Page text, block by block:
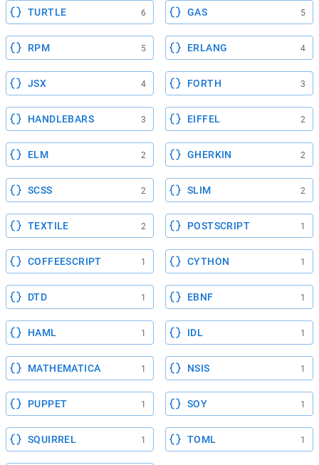
TURTLE 6 GAS 5
RPM 5 ERLANG 4
JSX 4 FORTH 3
HANDLEBARS 3 EIFFEL 2
ELM 2 GHERKIN 2
SCSS 2 SLIM 2
TEXTILE 2 POSTSCRIPT 1
COFFEESCRIPT 1 CYTHON 1
DTD 1 EBNF 1
HAML 1 IDL 1
MATHEMATICA 1 NSIS 1
PUPPET 1 SOY 1
SQUIRREL 1 TOML 1